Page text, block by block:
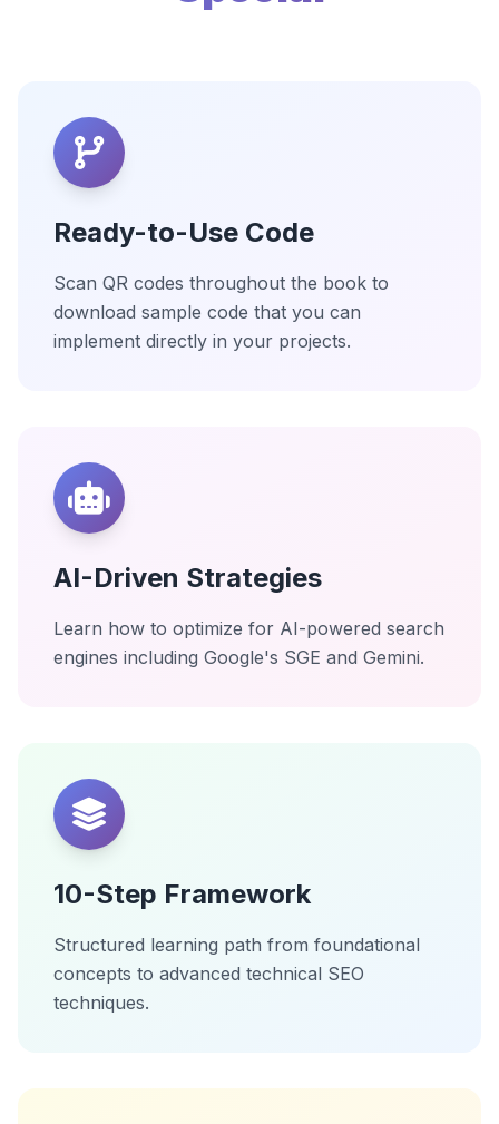
Ready-to-Use Code
Scan QR codes throughout the book to
download sample code that you can
implement directly in your projects.
AI-Driven Strategies
Learn how to optimize for AI-powered search
engines including Google's SGE and Gemini.
10-Step Framework
Structured learning path from foundational
concepts to advanced technical SEO
techniques.